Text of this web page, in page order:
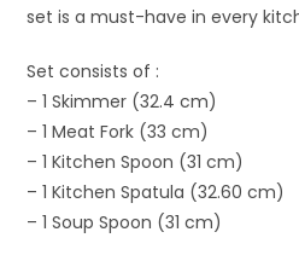
set is a must-have in every
Set consists of :
– 1 Skimmer (32.4 cm)
– 1 Meat Fork (33 cm)
– 1 Kitchen Spoon (31 cm)
– 1 Kitchen Spatula (32.60 cm)
– 1 Soup Spoon (31 cm)